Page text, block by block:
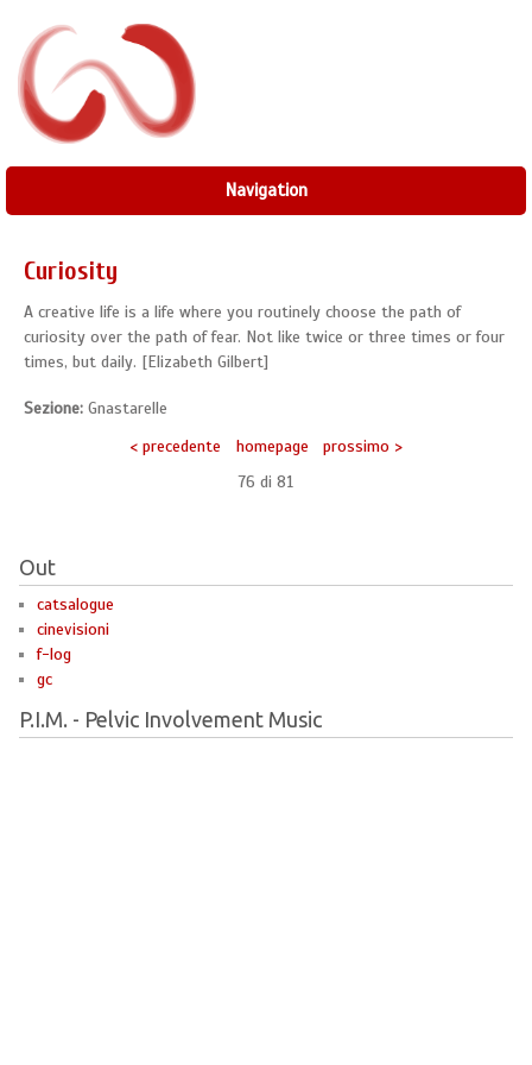
Navigation
Curiosity
A creative life is a life where you routinely choose the path of
curiosity over the path of fear. Not like twice or three times or four
times, but daily. [Elizabeth Gilbert]
Sezione: Gnastarelle
< precedente
homepage
prossimo >
76 di 81
Out
catsalogue
cinevisioni
f-log
gc
P.I.M. - Pelvic Involvement Music